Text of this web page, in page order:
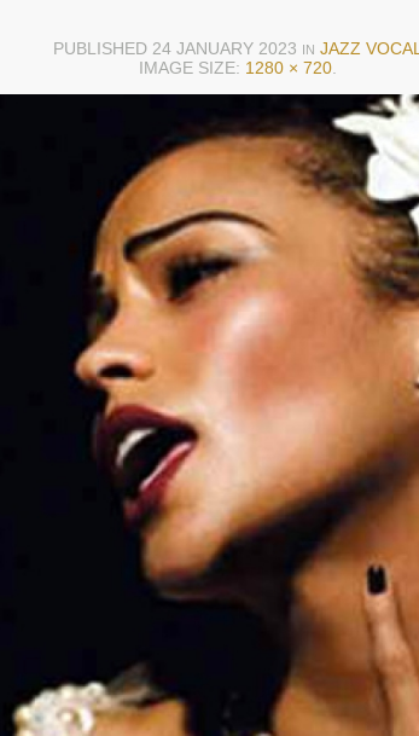
PUBLISHED 24 JANUARY 2023 IN JAZZ VOCAL
IMAGE SIZE: 1280 × 720